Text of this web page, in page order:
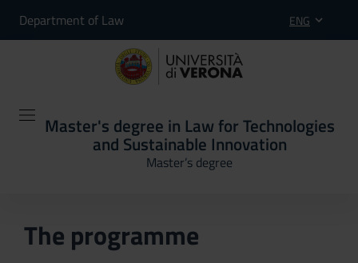
Department of Law ENG
Master's degree in Law for Technologies
and Sustainable Innovation
Master’s degree
The programme